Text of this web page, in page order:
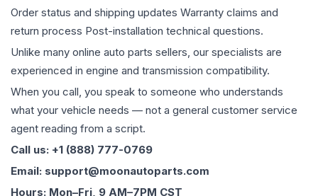
Order status and shipping updates Warranty claims and
return process Post-installation technical questions.
Unlike many online auto parts sellers, our specialists are
experienced in engine and transmission compatibility.
When you call, you speak to someone who understands
what your vehicle needs — not a general customer service
agent reading from a script.
Call us: +1 (888) 777-0769
Email: support@moonautoparts.com
Hours: Mon–Fri, 9 AM–7PM CST